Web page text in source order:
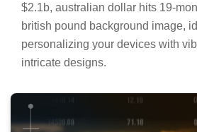
$2.1b, australian dollar hits 19-
british pound background image,
personalizing your devices with
intricate designs.